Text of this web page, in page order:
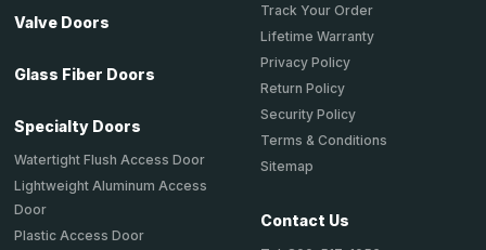
Valve Doors
Glass Fiber Doors
Specialty Doors
Watertight Flush Access Door
Lightweight Aluminum Access
Door
Plastic Access Door
Track Your Order
Lifetime Warranty
Privacy Policy
Return Policy
Security Policy
Terms & Conditions
Sitemap
Contact Us